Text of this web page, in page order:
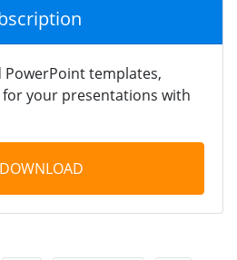
templates,
your presentations with
DOWNLOAD